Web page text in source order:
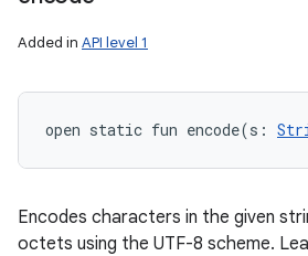
Added in API level 1
open static fun encode(s :
Encodes characters in the given
octets using the UTF-8 scheme.